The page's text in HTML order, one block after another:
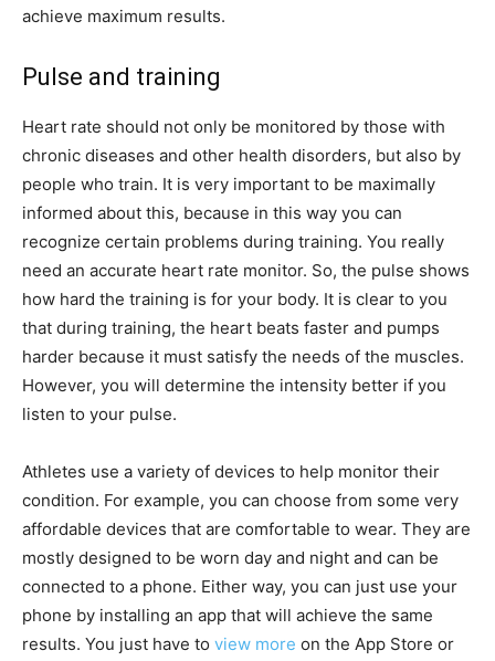
achieve maximum results.
Pulse and training
Heart rate should not only be monitored by those with
chronic diseases and other health disorders, but also by
people who train. It is very important to be maximally
informed about this, because in this way you can
recognize certain problems during training. You really
need an accurate heart rate monitor. So, the pulse shows
how hard the training is for your body. It is clear to you
that during training, the heart beats faster and pumps
harder because it must satisfy the needs of the muscles.
However, you will determine the intensity better if you
listen to your pulse.
Athletes use a variety of devices to help monitor their
condition. For example, you can choose from some very
affordable devices that are comfortable to wear. They are
mostly designed to be worn day and night and can be
connected to a phone. Either way, you can just use your
phone by installing an app that will achieve the same
results. You just have to view more on the App Store or